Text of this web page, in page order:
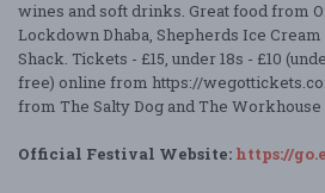
wines and soft drinks. Great food from
Lockdown Dhaba, Shepherds Ice
Shack. Tickets - £15, under 18s - £10
free) online from https://
from The Salty Dog and The
Official Festival Website: https://